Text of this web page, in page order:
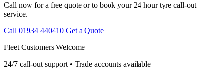
Call now for a free quote or to book your 24 hour tyre call-out
service.
Call 01934 440410 Get a Quote
Fleet Customers Welcome
24/7 call-out support • Trade accounts available